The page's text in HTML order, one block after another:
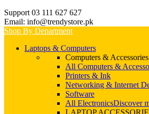
Support 03 111 627 627
Email: info@trendystore.pk
Shop By Department
Laptops & Computers
Computers & Accessories
All Computers &
Printers & Ink
Networking & Internet
Software
All ElectronicsDiscover
LAPTOP